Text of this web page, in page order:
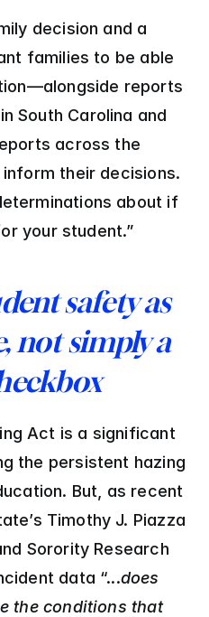
decision and a
families to be able
reports
South Carolina and
across the
their decisions.
about if
your student.”
safety as
not simply a
Act is a significant
the persistent hazing
Timothy J. Piazza
Sorority Research
data “...does
the conditions that